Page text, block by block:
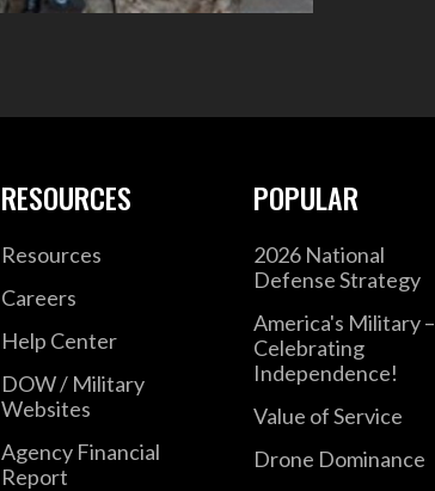
RESOURCES
Resources
Careers
Help Center
DOW / Military
Websites
Agency Financial
Report
POPULAR
2026 National
Defense Strategy
America's Military –
Celebrating
Independence!
Value of Service
Drone Dominance